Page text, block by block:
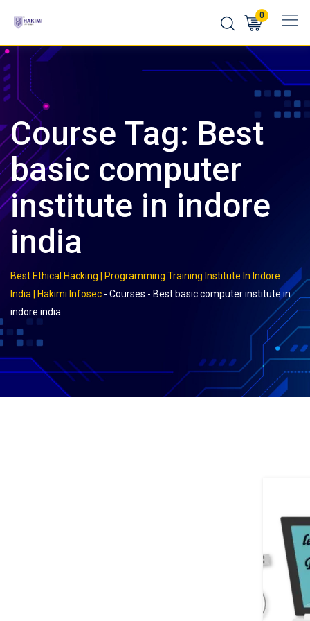
content
0
Course Tag: Best
basic computer
institute in indore
india
Best Ethical Hacking | Programming Training Institute In Indore
India | Hakimi Infosec - Courses - Best basic computer institute in
indore india